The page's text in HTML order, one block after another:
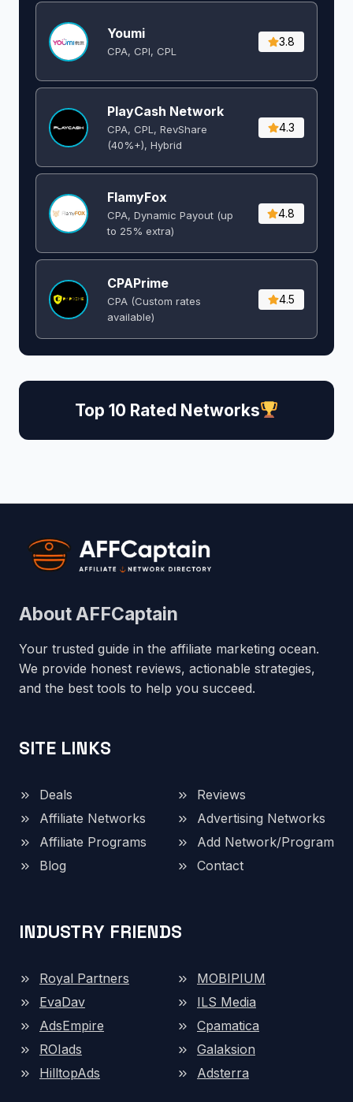
Youmi
CPA, CPI, CPL
3.8
PlayCash Network
CPA, CPL, RevShare
(40%+), Hybrid
4.3
FlamyFox
CPA, Dynamic Payout (up
to 25% extra)
4.8
CPAPrime
CPA (Custom rates
available)
4.5
Top 10 Rated Networks
About AFFCaptain
Your trusted guide in the affiliate marketing ocean.
We provide honest reviews, actionable strategies,
and the best tools to help you succeed.
SITE LINKS
Deals
Reviews
Affiliate Networks
Advertising Networks
Affiliate Programs
Add Network/Program
Blog
Contact
INDUSTRY FRIENDS
Royal Partners
MOBIPIUM
EvaDav
ILS Media
AdsEmpire
Cpamatica
ROIads
Galaksion
HilltopAds
Adsterra